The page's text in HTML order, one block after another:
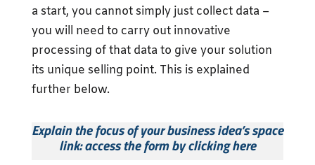
a start, you cannot simply just collect data –
you will need to carry out innovative
processing of that data to give your solution
its unique selling point. This is explained
further below.
Explain the focus of your business idea’s space
link: access the form by clicking here